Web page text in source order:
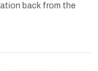
back from the